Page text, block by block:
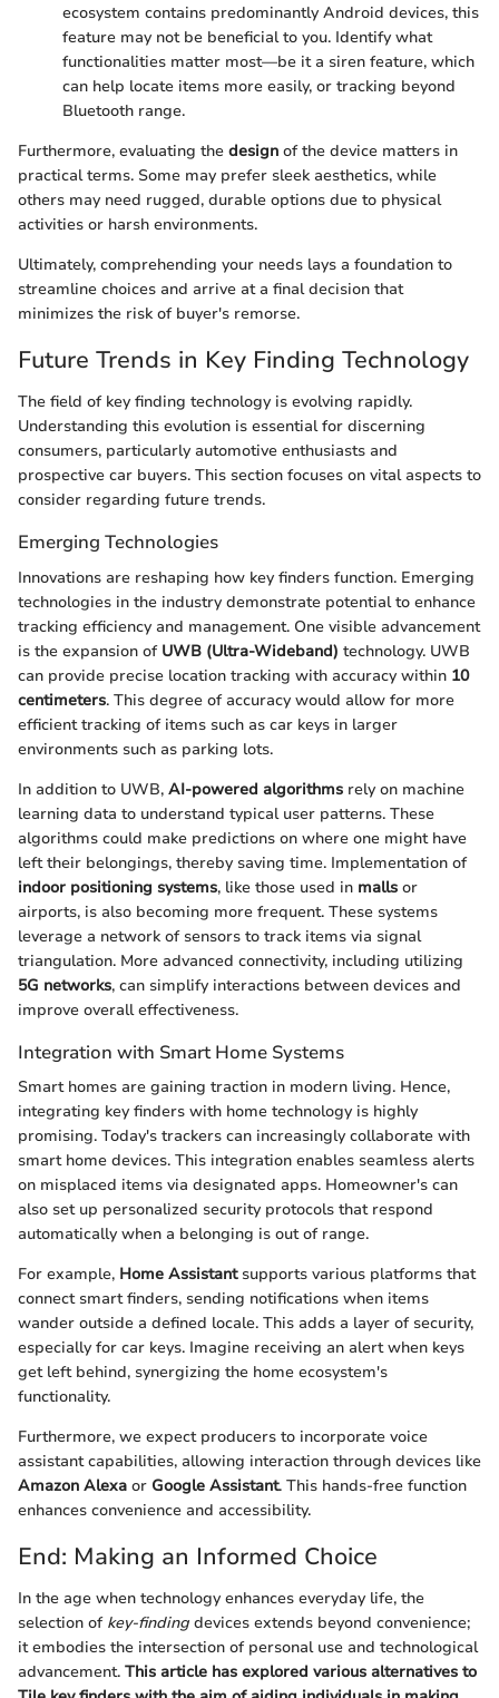
ecosystem contains predominantly Android devices, this
feature may not be beneficial to you. Identify what
functionalities matter most—be it a siren feature, which
can help locate items more easily, or tracking beyond
Bluetooth range.
Furthermore, evaluating the design of the device matters in
practical terms. Some may prefer sleek aesthetics, while
others may need rugged, durable options due to physical
activities or harsh environments.
Ultimately, comprehending your needs lays a foundation to
streamline choices and arrive at a final decision that
minimizes the risk of buyer's remorse.
Future Trends in Key Finding Technology
The field of key finding technology is evolving rapidly.
Understanding this evolution is essential for discerning
consumers, particularly automotive enthusiasts and
prospective car buyers. This section focuses on vital aspects to
consider regarding future trends.
Emerging Technologies
Innovations are reshaping how key finders function. Emerging
technologies in the industry demonstrate potential to enhance
tracking efficiency and management. One visible advancement
is the expansion of UWB (Ultra-Wideband) technology. UWB
can provide precise location tracking with accuracy within 10
centimeters. This degree of accuracy would allow for more
efficient tracking of items such as car keys in larger
environments such as parking lots.
In addition to UWB, AI-powered algorithms rely on machine
learning data to understand typical user patterns. These
algorithms could make predictions on where one might have
left their belongings, thereby saving time. Implementation of
indoor positioning systems, like those used in malls or
airports, is also becoming more frequent. These systems
leverage a network of sensors to track items via signal
triangulation. More advanced connectivity, including utilizing
5G networks, can simplify interactions between devices and
improve overall effectiveness.
Integration with Smart Home Systems
Smart homes are gaining traction in modern living. Hence,
integrating key finders with home technology is highly
promising. Today's trackers can increasingly collaborate with
smart home devices. This integration enables seamless alerts
on misplaced items via designated apps. Homeowner's can
also set up personalized security protocols that respond
automatically when a belonging is out of range.
For example, Home Assistantsupports various platforms that
connect smart finders, sending notifications when items
wander outside a defined locale. This adds a layer of security,
especially for car keys. Imagine receiving an alert when keys
get left behind, synergizing the home ecosystem's
functionality.
Furthermore, we expect producers to incorporate voice
assistant capabilities, allowing interaction through devices like
Amazon Alexa or Google Assistant. This hands-free function
enhances convenience and accessibility.
End: Making an Informed Choice
In the age when technology enhances everyday life, the
selection of key-finding devices extends beyond convenience;
it embodies the intersection of personal use and technological
advancement. This article has explored various alternatives to